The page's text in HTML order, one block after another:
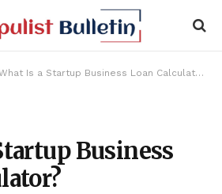
Is a Startup Business Loan Calculator?
Business